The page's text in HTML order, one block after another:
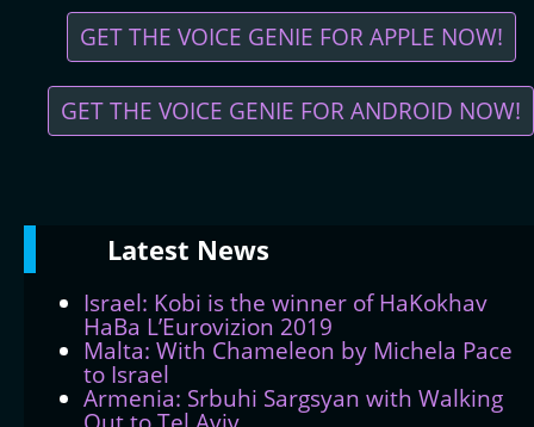
GET THE VOICE GENIE FOR APPLE NOW!
GET THE VOICE GENIE FOR ANDROID NOW!
Latest News
Israel: Kobi is the winner of HaKokhav
HaBa L’Eurovizion 2019
Malta: With Chameleon by Michela Pace
to Israel
Armenia: Srbuhi Sargsyan with Walking